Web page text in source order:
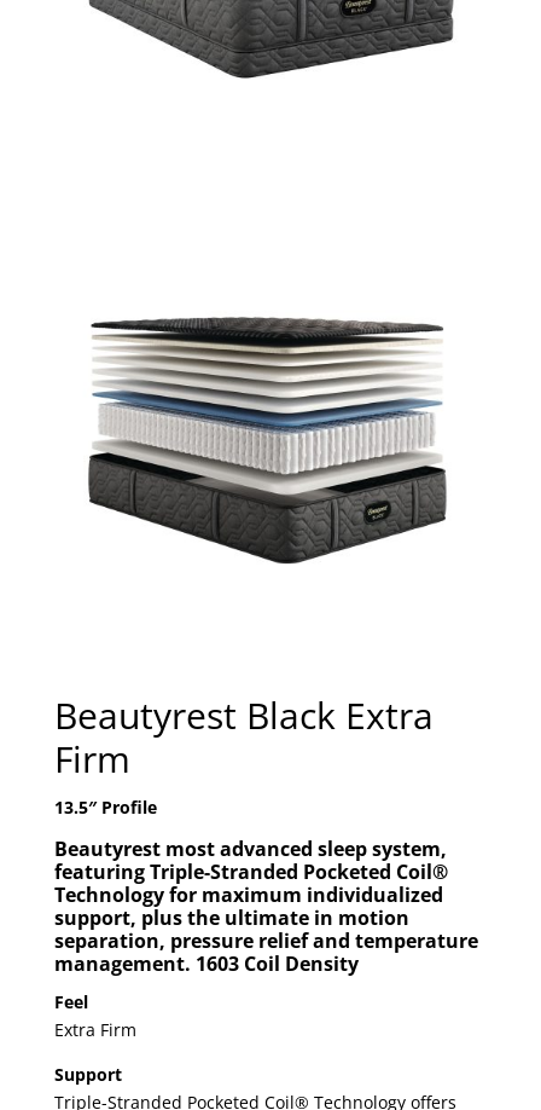
Beautyrest Black Extra
Firm
13.5″ Profile
Beautyrest most advanced sleep system,
featuring Triple-Stranded Pocketed Coil®
Technology for maximum individualized
support, plus the ultimate in motion
separation, pressure relief and temperature
management. 1603 Coil Density
Feel
Extra Firm
Support
Triple-Stranded Pocketed Coil® Technology offers